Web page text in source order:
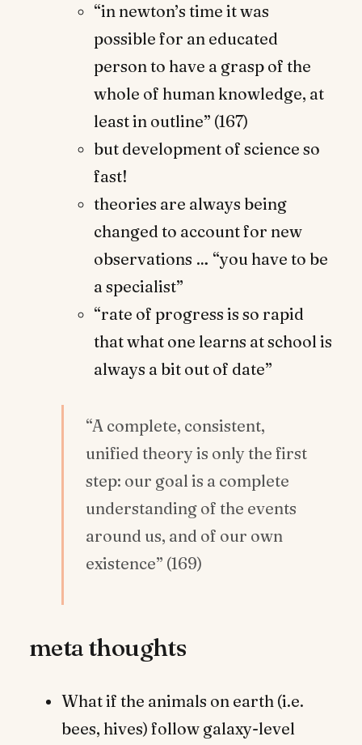
“in newton’s time it was
possible for an educated
person to have a grasp of the
whole of human knowledge, at
least in outline” (167)
but development of science so
fast!
theories are always being
changed to account for new
observations … “you have to be
a specialist”
“rate of progress is so rapid
that what one learns at school is
always a bit out of date”
“A complete, consistent,
unified theory is only the first
step: our goal is a complete
understanding of the events
around us, and of our own
existence” (169)
meta thoughts
What if the animals on earth (i.e.
bees, hives) follow galaxy-level